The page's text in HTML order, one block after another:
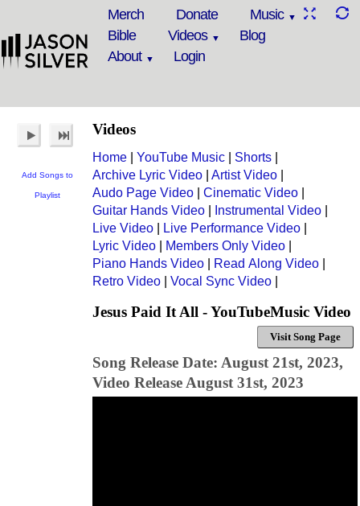
Merch Donate
Music
Bible
Videos
Blog
About
Login
Add Songs to
Playlist
Videos
Home YouTube Music Shorts
Archive Lyric Video
Artist Video
Audo Page Video
Cinematic Video
Guitar Hands Video
Instrumental Video
Live Video
Live Performance Video
Lyric Video
Members Only Video
Piano Hands Video
Read Along Video
Retro Video
Vocal Sync Video
Jesus Paid It All - YouTubeMusic Video
Visit Song Page
Song Release Date: August 21st, 2023,
Video Release August 31st, 2023